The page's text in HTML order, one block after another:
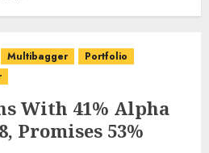
Multibagger
Portfolio
With 41% Alpha
Promises 53%